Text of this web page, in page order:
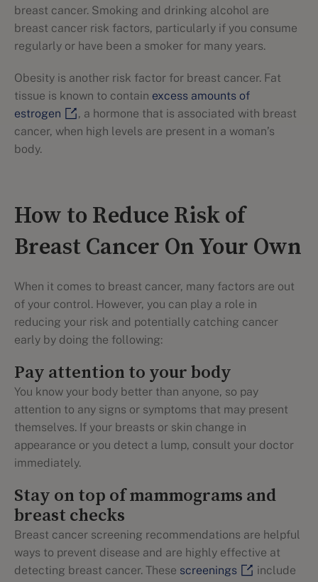
breast cancer. Smoking and drinking alcohol are
breast cancer risk factors, particularly if you consume
regularly or have been a smoker for many years.
Obesity is another risk factor for breast cancer. Fat
tissue is known to contain excess amounts of
estrogen
, a hormone that is associated with breast
cancer, when high levels are present in a woman’s
body.
How to Reduce Risk of
Breast Cancer On Your Own
When it comes to breast cancer, many factors are out
of your control. However, you can play a role in
reducing your risk and potentially catching cancer
early by doing the following:
Pay attention to your body
You know your body better than anyone, so pay
attention to any signs or symptoms that may present
themselves. If your breasts or skin change in
appearance or you detect a lump, consult your doctor
immediately.
Stay on top of mammograms and
breast checks
Breast cancer screening recommendations are helpful
ways to prevent disease and are highly effective at
detecting breast cancer. These screenings
include